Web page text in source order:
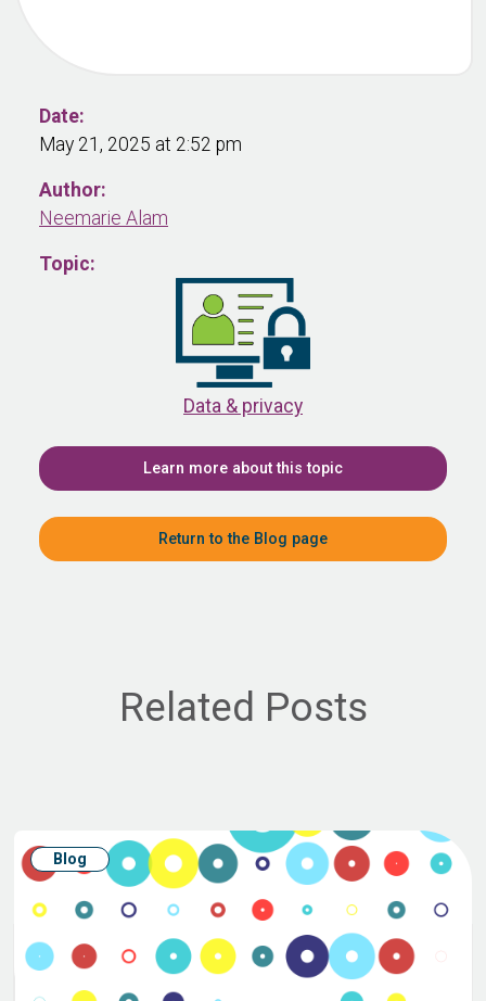
Date:
May 21, 2025 at 2:52 pm
Author:
Neemarie Alam
Topic:
Data & privacy
Learn more about this topic
Return to the Blog page
Related Posts
Blog